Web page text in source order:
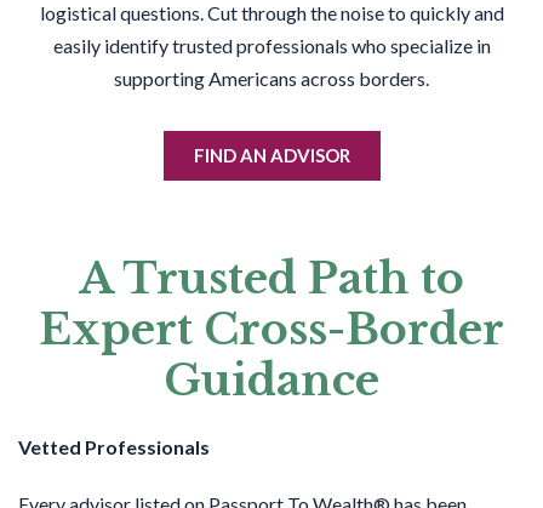
logistical questions. Cut through the noise to quickly and
easily identify trusted professionals who specialize in
supporting Americans across borders.
FIND AN ADVISOR
A Trusted Path to
Expert Cross-Border
Guidance
Vetted Professionals